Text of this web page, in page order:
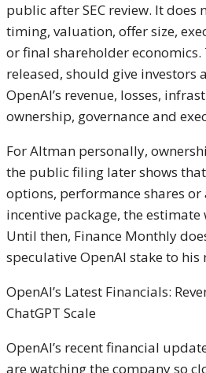
public after SEC review. It
timing, valuation, offer size,
or final shareholder
released, should give investors
OpenAI’s revenue, losses,
ownership, governance and
For Altman personally,
the public filing later shows
options, performance shares
incentive package, the
Until then, Finance Monthly
speculative OpenAI stake to his
OpenAI’s Latest Financials:
ChatGPT Scale
OpenAI’s recent financial
are watching the company so